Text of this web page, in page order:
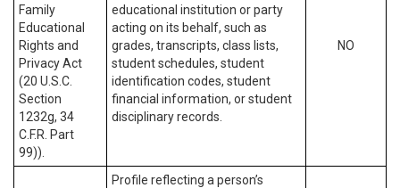
Family
Educational
Rights and
Privacy Act
(20 U.S.C.
Section
1232g, 34
C.F.R. Part
99)).
educational institution or party
acting on its behalf, such as
grades, transcripts, class lists,
student schedules, student
identification codes, student
financial information, or student
disciplinary records.
NO
Profile reflecting a person’s